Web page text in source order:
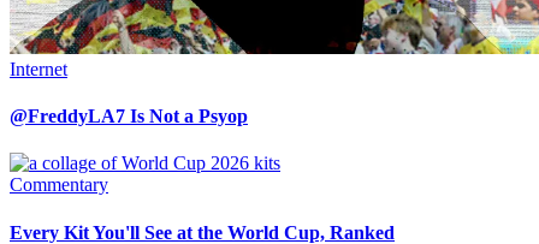
Internet
@FreddyLA7 Is Not a Psyop
Commentary
Every Kit You'll See at the World Cup, Ranked